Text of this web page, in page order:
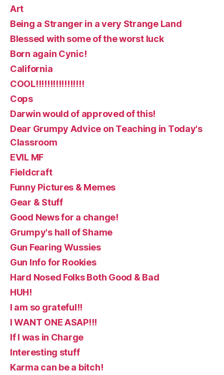
Art
Being a Stranger in a very Strange Land
Blessed with some of the worst luck
Born again Cynic!
California
COOL!!!!!!!!!!!!!!!!!
Cops
Darwin would of approved of this!
Dear Grumpy Advice on Teaching in Today's
Classroom
EVIL MF
Fieldcraft
Funny Pictures & Memes
Gear & Stuff
Good News for a change!
Grumpy's hall of Shame
Gun Fearing Wussies
Gun Info for Rookies
Hard Nosed Folks Both Good & Bad
HUH!
I am so grateful!!
I WANT ONE ASAP!!!
If I was in Charge
Interesting stuff
Karma can be a bitch!